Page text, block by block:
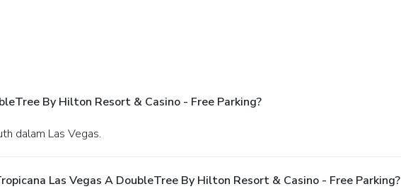
By Hilton Resort & Casino - Free Parking?
dalam Las Vegas.
Las Vegas A DoubleTree By Hilton Resort & Casino - Free Parking?